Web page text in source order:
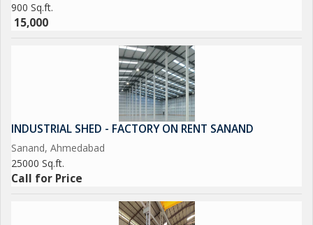
900 Sq.ft.
15,000
INDUSTRIAL SHED - FACTORY ON RENT SANAND
Sanand, Ahmedabad
25000 Sq.ft.
Call for Price